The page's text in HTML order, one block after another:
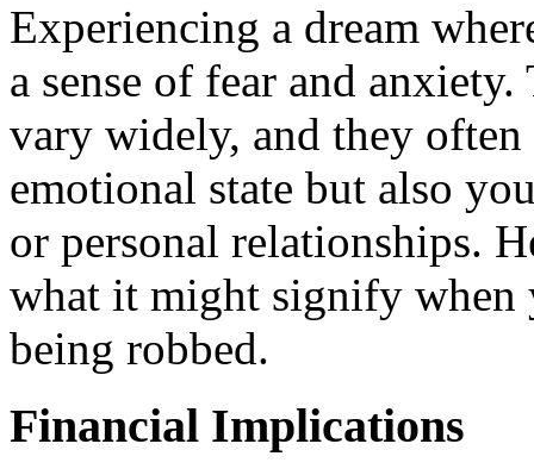
Experiencing a dream
a sense of fear and
vary widely, and they
emotional state but also
or personal relationships.
what it might signify when
being robbed.
Financial Implications